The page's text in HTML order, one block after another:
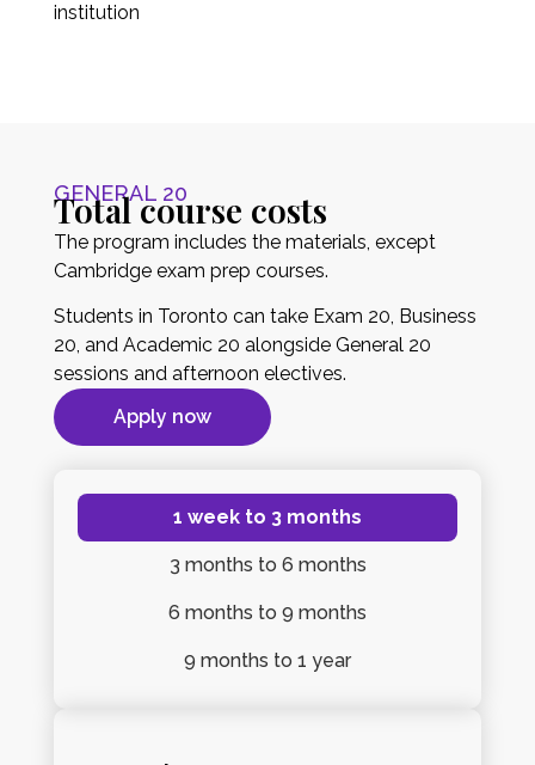
institution
1 week to 3 months
3 months to 6 months
6 months to 9 months
9 months to 1 year
GENERAL 20
Total course costs
The program includes the materials, except
Cambridge exam prep courses.
Students in Toronto can take Exam 20, Business
20, and Academic 20 alongside General 20
sessions and afternoon electives.
Apply now